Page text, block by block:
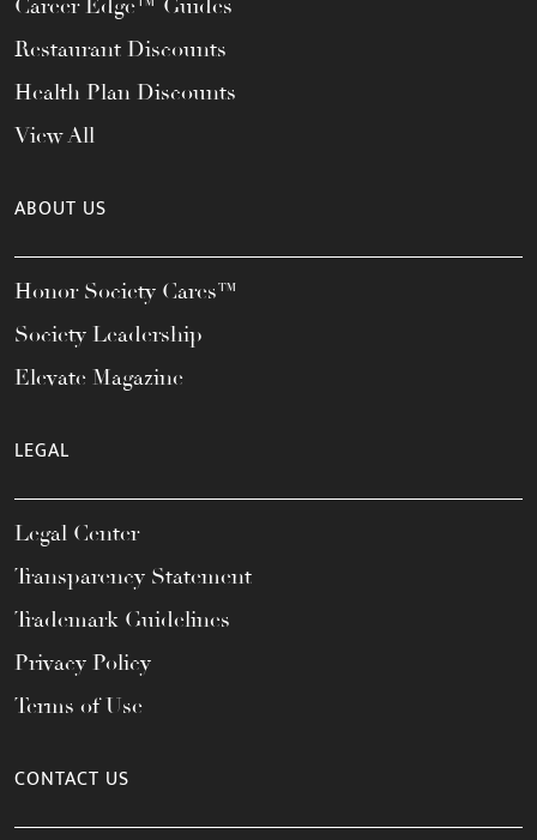
Career Edge™ Guides
Restaurant Discounts
Health Plan Discounts
View All
ABOUT US
Honor Society Cares™
Society Leadership
Elevate Magazine
LEGAL
Legal Center
Transparency Statement
Trademark Guidelines
Privacy Policy
Terms of Use
CONTACT US